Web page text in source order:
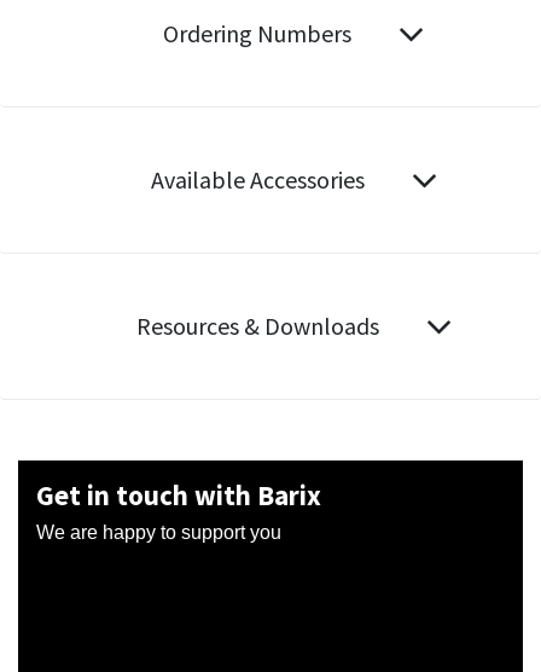
Ordering Numbers
Available Accessories
Resources & Downloads
Get in touch with Barix
We are happy to support you